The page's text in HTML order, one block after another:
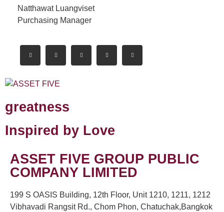
Natthawat Luangviset
Purchasing Manager
greatness
Inspired by Love
ASSET FIVE GROUP PUBLIC
COMPANY LIMITED
199 S OASIS Building, 12th Floor, Unit 1210, 1211, 1212
Vibhavadi Rangsit Rd., Chom Phon, Chatuchak,Bangkok